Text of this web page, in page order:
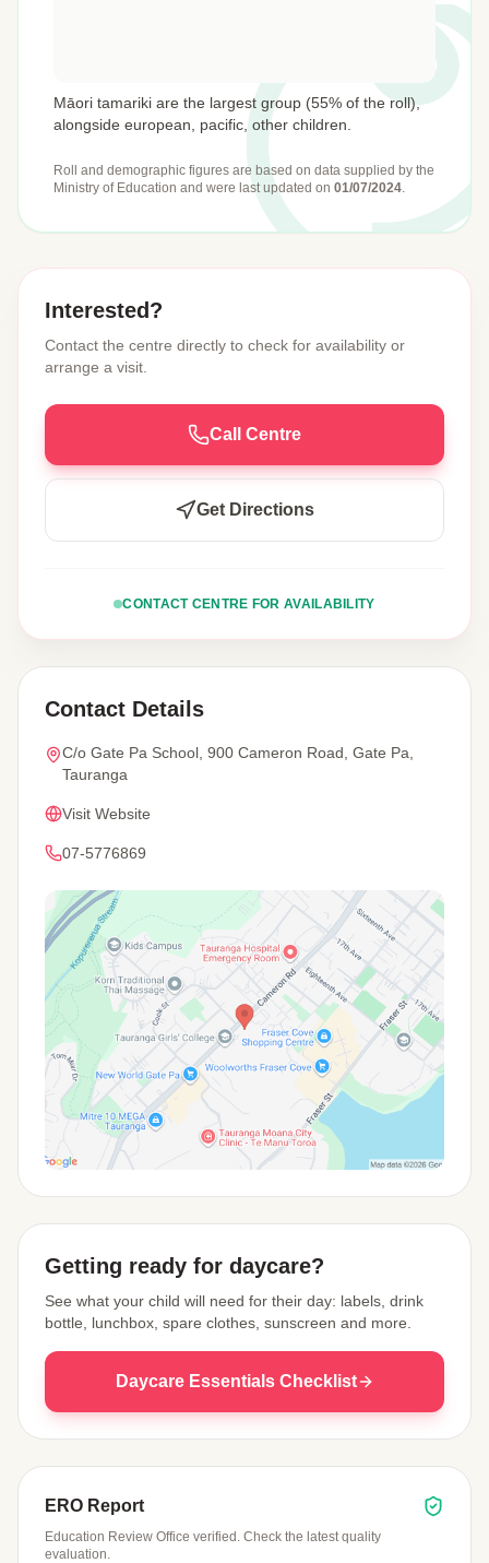
Māori tamariki are the largest group (55% of the roll),
alongside european, pacific, other children.
Roll and demographic figures are based on data supplied by the
Ministry of Education and were last updated on 01/07/2024
Interested?
Contact the centre directly to check for availability or
arrange a visit.
Call Centre
Get Directions
CONTACT CENTRE FOR AVAILABILITY
Contact Details
C/o Gate Pa School, 900 Cameron Road, Gate Pa,
Tauranga
Visit Website
07-5776869
Getting ready for daycare?
See what your child will need for their day: labels, drink
bottle, lunchbox, spare clothes, sunscreen and more.
Daycare Essentials Checklist
ERO Report
Education Review Office verified. Check the latest quality
evaluation.